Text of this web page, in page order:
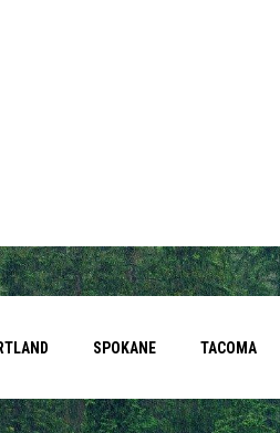
SPOKANE TACOMA